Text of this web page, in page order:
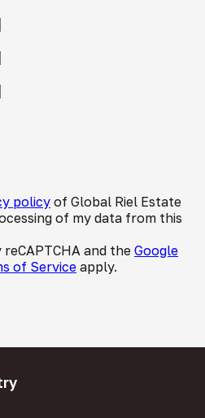
policyof Global Riel Estate
of my data from this
and the Google
of Service apply.